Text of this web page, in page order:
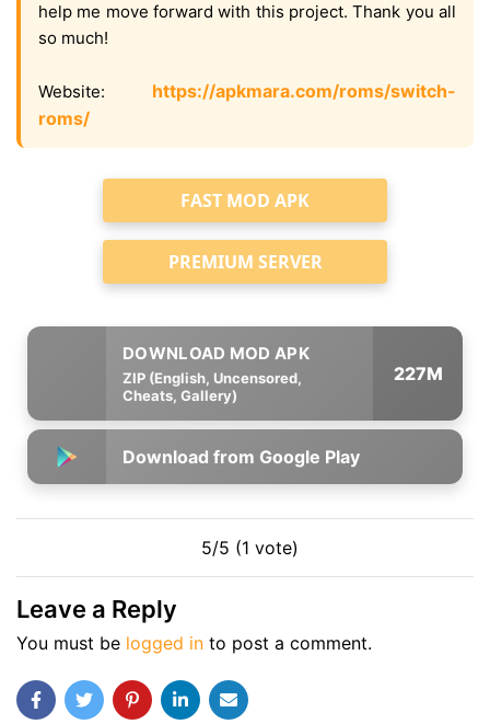
help me move forward with this project. Thank you all
so much!
Website: https://apkmara.com/roms/switch-
roms/
FAST MOD APK
PREMIUM SERVER
ZIP (English, Uncensored,
Cheats, Gallery)
227M
Download from Google Play
5/5 (1 vote)
Leave a Reply
You must be logged in to post a comment.